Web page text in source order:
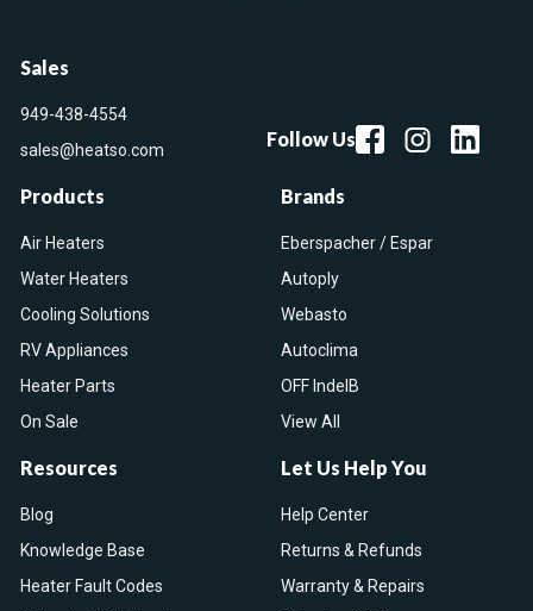
Sales
949-438-4554
sales@heatso.com
Follow Us
Products
Air Heaters
Water Heaters
Cooling Solutions
RV Appliances
Heater Parts
On Sale
Brands
Eberspacher / Espar
Autoply
Webasto
Autoclima
OFF IndelB
View All
Resources
Blog
Knowledge Base
Heater Fault Codes
Let Us Help You
Help Center
Returns & Refunds
Warranty & Repairs